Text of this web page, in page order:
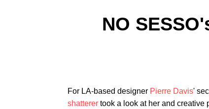
NO
For LA-based designer Pierre Davis'
shatterer took a look at her and creative